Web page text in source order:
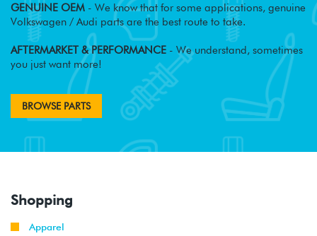
GENUINE OEM - We know that for some applications, genuine
Volkswagen / Audi parts are the best route to take.
AFTERMARKET & PERFORMANCE - We understand, sometimes
you just want more!
BROWSE PARTS
Shopping
Apparel